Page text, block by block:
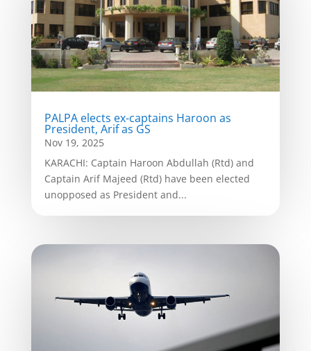
PALPA elects ex-captains Haroon as
President, Arif as GS
Nov 19, 2025
KARACHI: Captain Haroon Abdullah (Rtd) and
Captain Arif Majeed (Rtd) have been elected
unopposed as President and...